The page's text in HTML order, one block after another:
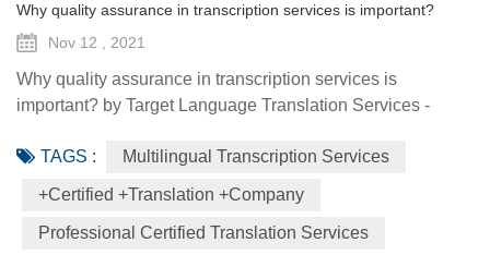
Why quality assurance in transcription services is important?
Nov 12 , 2021
Why quality assurance in transcription services is
important? by Target Language Translation Services -
corporate files to a transcription vendor, they expect precise
work delivered in a cost-effective and timely manner.
However, if customers achieve an audio file with much
background noise that massively overpowers the already
TAGS : Multilingual Transcription Services
+certified +translation +company
Professional Certified Translation Services